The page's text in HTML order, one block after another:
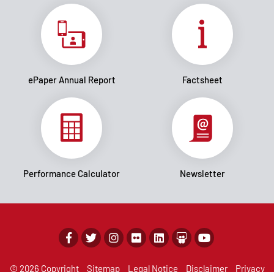
ePaper Annual Report Factsheet
Performance Calculator Newsletter
© 2026 Copyright Sitemap Legal Notice Disclaimer Privacy